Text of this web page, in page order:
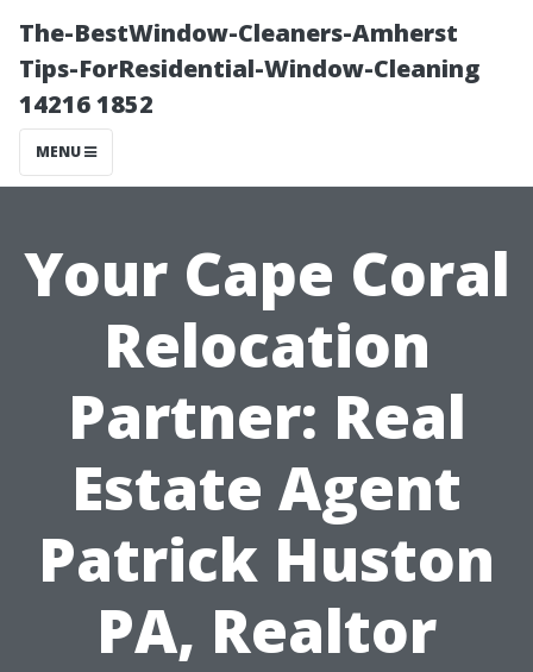
The-BestWindow-Cleaners-Amherst
Tips-ForResidential-Window-Cleaning
14216 1852
MENU
Your Cape Coral
Relocation
Partner: Real
Estate Agent
Patrick Huston
PA, Realtor